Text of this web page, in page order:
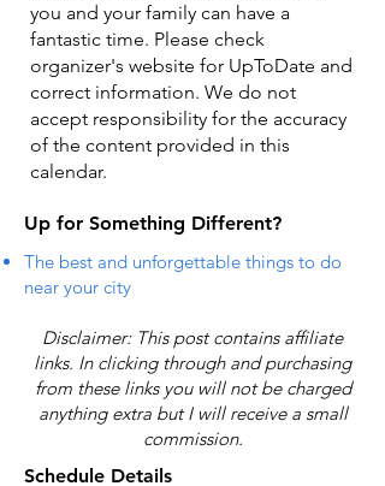
you and your family can have a
fantastic time. Please check
organizer's website for UpToDate ​and
correct information. We do not
accept responsibility for the accuracy
of the content provided in this
calendar.
Up for Something Different?
The best and unforgettable things to do
near your city
Disclaimer: This post contains affiliate
links. In clicking through and purchasing
from these links you will not be charged
anything extra but I will receive a small
commission.
Schedule Details